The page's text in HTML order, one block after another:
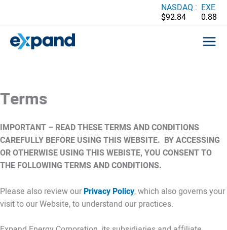
content
NASDAQ :
$92.84
EXE
0.88
Terms
IMPORTANT – READ THESE TERMS AND CONDITIONS
CAREFULLY BEFORE USING THIS WEBSITE. BY ACCESSING
OR OTHERWISE USING THIS WEBISTE, YOU CONSENT TO
THE FOLLOWING TERMS AND CONDITIONS.
Please also review our Privacy Policy, which also governs your
visit to our Website, to understand our practices.